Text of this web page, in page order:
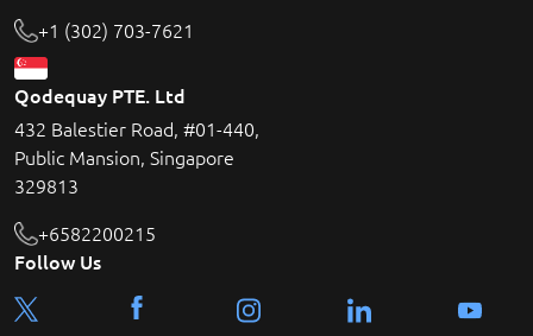
+1 (302) 703-7621
Qodequay PTE. Ltd
432 Balestier Road, #01-440,
Public Mansion, Singapore
329813
+6582200215
Follow Us